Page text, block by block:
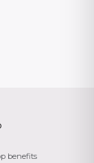
benefits